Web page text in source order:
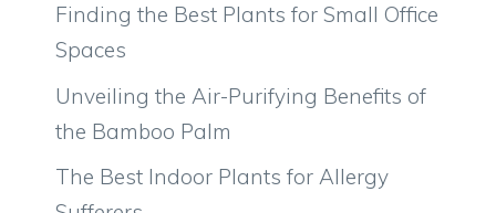
Finding the Best Plants for Small Office
Spaces
Unveiling the Air-Purifying Benefits of
the Bamboo Palm
The Best Indoor Plants for Allergy